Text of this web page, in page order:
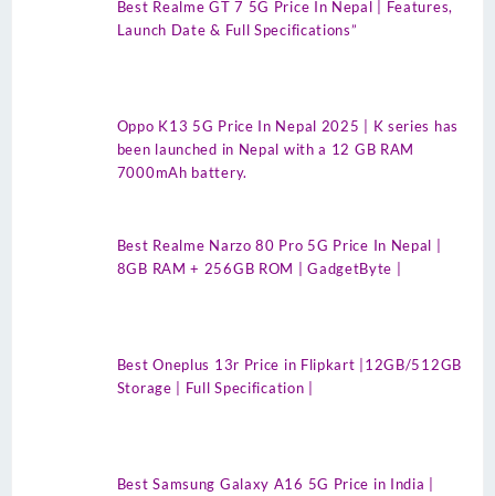
Best Realme GT 7 5G Price In Nepal | Features,
Launch Date & Full Specifications”
Oppo K13 5G Price In Nepal 2025 | K series has
been launched in Nepal with a 12 GB RAM
7000mAh battery.
Best Realme Narzo 80 Pro 5G Price In Nepal |
8GB RAM + 256GB ROM | GadgetByte |
Best Oneplus 13r Price in Flipkart |12GB/512GB
Storage | Full Specification |
Best Samsung Galaxy A16 5G Price in India |